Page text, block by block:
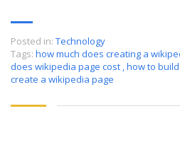
Posted in: Technology
Tags: how much does creating a
does wikipedia page cost ,how to
create a wikipedia page